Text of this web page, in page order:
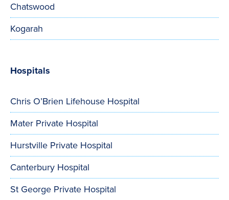
Chatswood
Kogarah
Hospitals
Chris O’Brien Lifehouse Hospital
Mater Private Hospital
Hurstville Private Hospital
Canterbury Hospital
St George Private Hospital